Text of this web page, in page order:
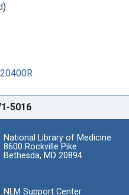
)
5016
National Library of Medicine
8600 Rockville Pike
Bethesda, MD 20894
NLM Support Center